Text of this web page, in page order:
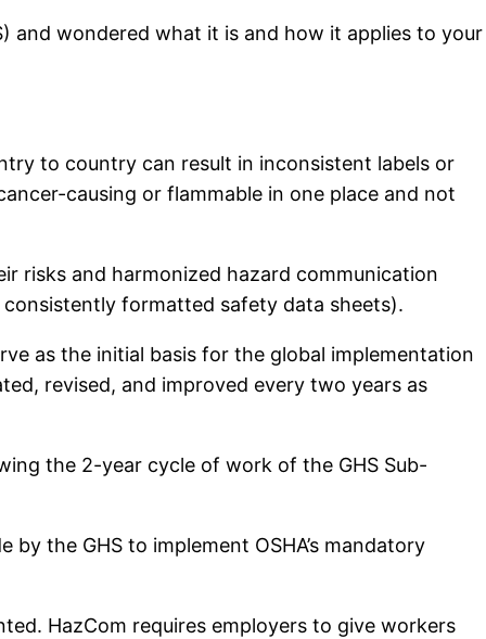
and wondered what it is and how it applies to your
to country can result in inconsistent labels or
causing or flammable in one place and not
risks and harmonized hazard communication
formatted safety data sheets).
as the initial basis for the global implementation
revised, and improved every two years as
the 2-year cycle of work of the GHS Sub-
the GHS to implement OSHA’s mandatory
HazCom requires employers to give workers